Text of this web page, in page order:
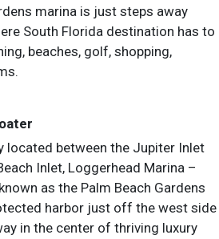
marina is just steps away
South Florida destination has to
beaches, golf, shopping,
located between the Jupiter Inlet
Inlet, Loggerhead Marina –
as the Palm Beach Gardens
harbor just off the west side
in the center of thriving luxury